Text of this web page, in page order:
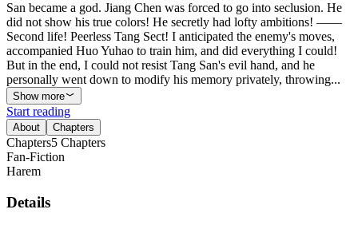
San became a god. Jiang Chen was forced to go into seclusion. He
did not show his true colors! He secretly had lofty ambitions! ——
Second life! Peerless Tang Sect! I anticipated the enemy's moves,
accompanied Huo Yuhao to train him, and did everything I could!
But in the end, I could not resist Tang San's evil hand, and he
personally went down to modify his memory privately, throwing...
Show more
Start reading
About Chapters
Chapters5 Chapters
Fan-Fiction
Harem
Details